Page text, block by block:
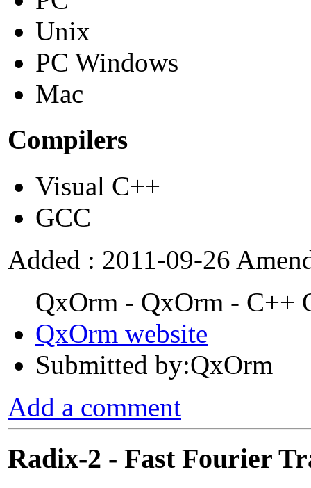
Unix
PC Windows
Mac
Compilers
Visual C++
GCC
Added : 2011-09-26
QxOrm - QxOrm - C++
QxOrm website
Submitted by:QxOrm
Add a comment
Radix-2 - Fast Fourier